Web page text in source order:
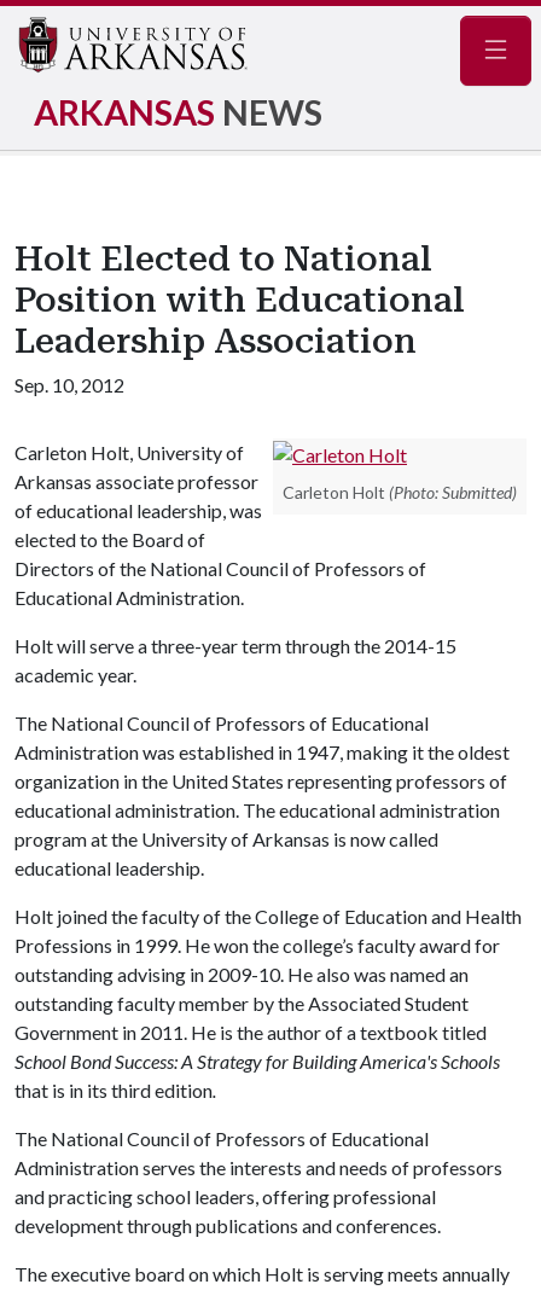
ARKANSAS NEWS
Holt Elected to National
Position with Educational
Leadership Association
Sep. 10, 2012
Carleton Holt (Photo: Submitted)
Carleton Holt, University of
Arkansas associate professor
of educational leadership, was
elected to the Board of
Directors of the National Council of Professors of
Educational Administration.
Holt will serve a three-year term through the 2014-15
academic year.
The National Council of Professors of Educational
Administration was established in 1947, making it the oldest
organization in the United States representing professors of
educational administration. The educational administration
program at the University of Arkansas is now called
educational leadership.
Holt joined the faculty of the College of Education and Health
Professions in 1999. He won the college’s faculty award for
outstanding advising in 2009-10. He also was named an
outstanding faculty member by the Associated Student
Government in 2011. He is the author of a textbook titled
School Bond Success: A Strategy for Building America's Schools
that is in its third edition.
The National Council of Professors of Educational
Administration serves the interests and needs of professors
and practicing school leaders, offering professional
development through publications and conferences.
The executive board on which Holt is serving meets annually